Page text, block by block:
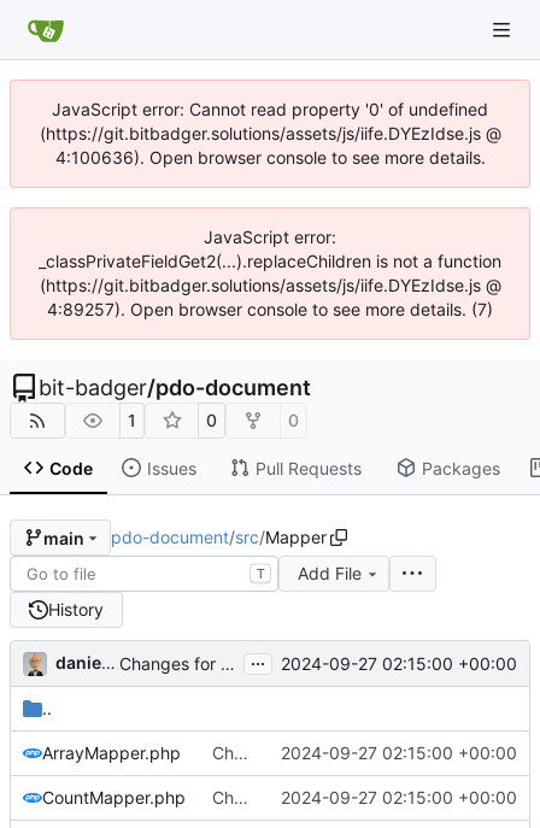
JavaScript error: Cannot read property '0' of undefined
(https://git.bitbadger.solutions/assets/js/iife.DYEzIdse.js @
4:100636). Open browser console to see more details.
JavaScript error:
_classPrivateFieldGet2(...).replaceChildren is not a function
(https://git.bitbadger.solutions/assets/js/iife.DYEzIdse.js @
4:89257). Open browser console to see more details. (7)
bit-badger/pdo-document
1 0 0
Code Issues Pull Requests Packages
main pdo-document/src/Mapper
T
Add File
History
danieljsummers Changes for beta10 ( #5)
... 2024-09-27 02:15:00 +00:00
..
ArrayMapper.php Changes for beta10 ( #5)
2024-09-27 02:15:00 +00:00
CountMapper.php Changes for beta10 ( #5)
2024-09-27 02:15:00 +00:00